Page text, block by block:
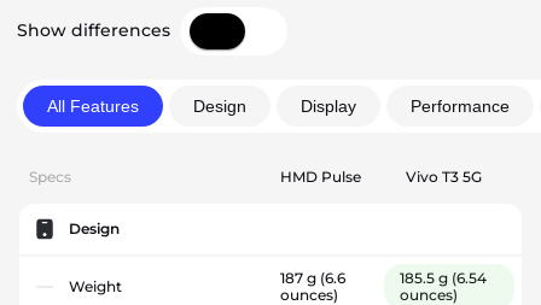
Show differences
All Features Design Display Performance
Specs HMD Pulse Vivo T3 5G
Design
Weight 187 g (6.6
ounces)
185.5 g (6.54
ounces)